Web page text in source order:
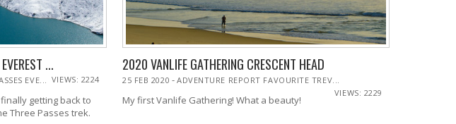
...
EVE... VIEWS: 2224
getting back to
Three Passes trek.
2020 VANLIFE GATHERING CRESCENT HEAD
25 FEB 2020 -ADVENTURE REPORT FAVOURITE TREV...
VIEWS: 2229
My first Vanlife Gathering! What a beauty!